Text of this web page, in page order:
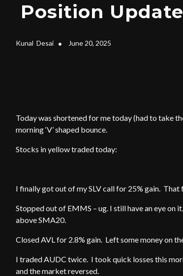
Position
Kunal Desai • June 20, 2025
Today was shortened for me today (had to take
morning ‘V’ shaped bounce.
Stocks in yellow traded today:
I finally got out of my SLV call for 25% gain. That
Stopped out of EMMS – ug. I still have an eye
above SMA20.
Closed AVL for 2.8% gain. Left some money on
I traded AUDC twice. I took quick losses this
and the market reversed.